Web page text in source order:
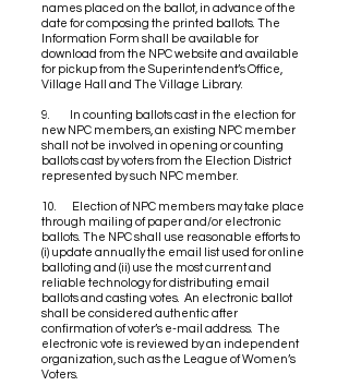
names placed on the ballot, in advance of the
date for composing the printed ballots. The
Information Form shall be available for
download from the NPC website and available
for pickup from the Superintendent’s Office,
Village Hall and The Village Library.
9. In counting ballots cast in the election for
new NPC members, an existing NPC member
shall not be involved in opening or counting
ballots cast by voters from the Election District
represented by such NPC member.
10. Election of NPC members may take place
through mailing of paper and/or electronic
ballots. The NPC shall use reasonable efforts to
(i) update annually the email list used for online
balloting and (ii) use the most current and
reliable technology for distributing email
ballots and casting votes. An electronic ballot
shall be considered authentic after
confirmation of voter’s e-mail address. The
electronic vote is reviewed by an independent
organization, such as the League of Women’s
Voters.